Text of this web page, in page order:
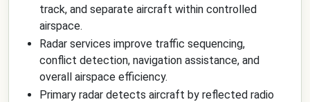
track, and separate aircraft within controlled
airspace.
Radar services improve traffic sequencing,
conflict detection, navigation assistance, and
overall airspace efficiency.
Primary radar detects aircraft by reflected radio